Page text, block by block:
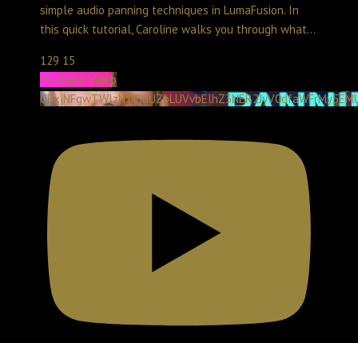
simple audio panning techniques in LumaFusion. In
this quick tutorial, Caroline walks you through what...
129 15
YouTube Video